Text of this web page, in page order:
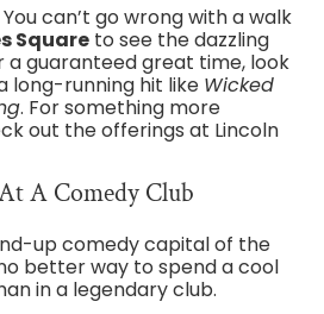
can’t go wrong with a walk
Squareto see the dazzling
a guaranteed great time, look
long-running hit like Wicked
. For something more
out the offerings at Lincoln
A Comedy Club
up comedy capital of the
better way to spend a cool
in a legendary club.